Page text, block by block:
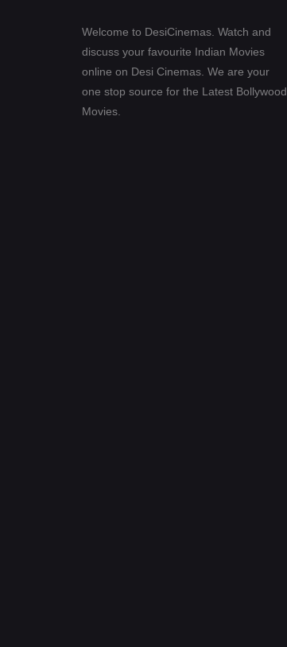
Welcome to DesiCinemas. Watch and
discuss your favourite Indian Movies
online on Desi Cinemas. We are your
one stop source for the Latest Bollywood
Movies.